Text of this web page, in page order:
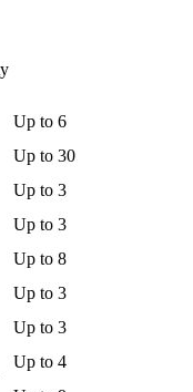
Up to 6
Up to 30
Up to 3
Up to 3
Up to 8
Up to 3
Up to 3
Up to 4